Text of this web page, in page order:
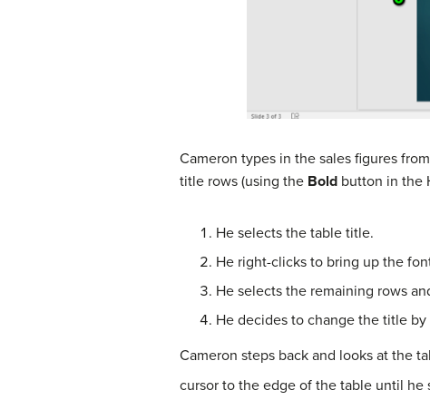
Cameron types in the sales figures
title rows (using the Bold button in the
He selects the table title.
He right-clicks to bring up the
He selects the remaining rows
He decides to change the title
Cameron steps back and looks at the
cursor to the edge of the table until he